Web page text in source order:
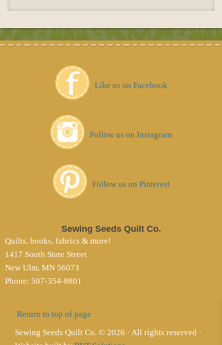
Like us on Facebook
Follow us on Instagram
Follow us on Pinterest
Sewing Seeds Quilt Co.
Quilts, books, fabrics & more!
1417 South State Street
New Ulm, MN 56073
Phone: 507-354-8801
Return to top of page
Sewing Seeds Quilt Co. © 2026 · All rights reserved ·